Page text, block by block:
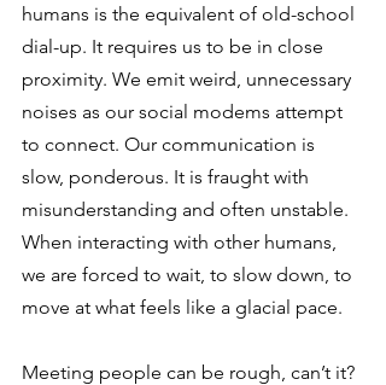
humans is the equivalent of old-school
dial-up. It requires us to be in close
proximity. We emit weird, unnecessary
noises as our social modems attempt
to connect. Our communication is
slow, ponderous. It is fraught with
misunderstanding and often unstable.
When interacting with other humans,
we are forced to wait, to slow down, to
move at what feels like a glacial pace.
Meeting people can be rough, can’t it?